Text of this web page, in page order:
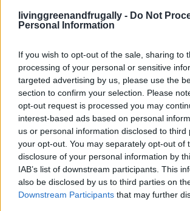
livinggreenandfrugally - Do Not
Personal Information
If you wish to opt-out of the sale, sharing to
processing of your personal or sensitive
targeted advertising by us, please use the
section to confirm your selection. Please
opt-out request is processed you may
interest-based ads based on personal
us or personal information disclosed to third
your opt-out. You may separately opt-out of
disclosure of your personal information by
IAB’s list of downstream participants. This
also be disclosed by us to third parties on
Downstream Participants that may further
FOLLOW US